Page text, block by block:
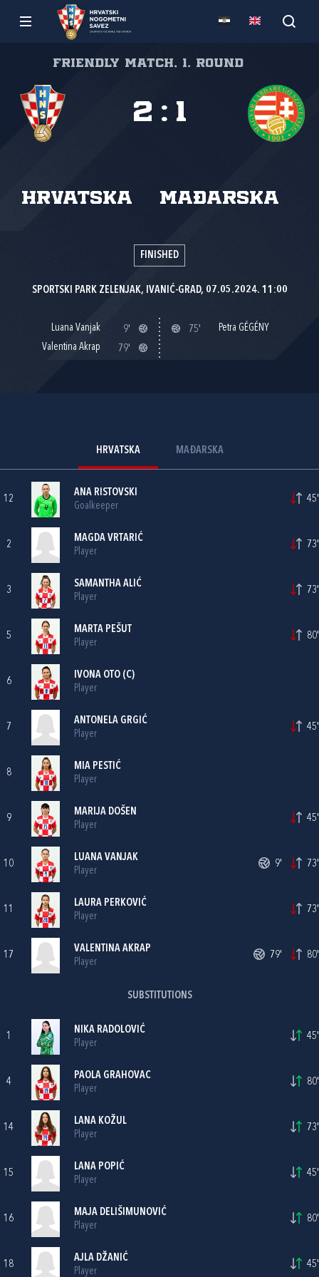
Friendly match, 1. round
Hrvatska Mađarska
2 : 1
FINISHED
SPORTSKI PARK ZELENJAK, IVANIĆ-GRAD, 07.05.2024. 11:00
Luana Vanjak
9'
Valentina Akrap
79'
75' Petra GÉGÉNY
HRVATSKA MAĐARSKA
12
ANA RISTOVSKI
Goalkeeper
45'
2
MAGDA VRTARIĆ
Player
73'
3
SAMANTHA ALIĆ
Player
73'
5
MARTA PEŠUT
Player
80'
6
IVONA OTO (C)
Player
7
ANTONELA GRGIĆ
Player
45'
8
MIA PESTIĆ
Player
9
MARIJA DOŠEN
Player
45'
10
LUANA VANJAK
Player
9' 73'
11
LAURA PERKOVIĆ
Player
73'
17
VALENTINA AKRAP
Player
79' 80'
SUBSTITUTIONS
1
NIKA RADOLOVIĆ
Player
45'
4
PAOLA GRAHOVAC
Player
80'
14
LANA KOŽUL
Player
73'
15
LANA POPIĆ
Player
45'
16
MAJA DELIŠIMUNOVIĆ
Player
80'
18
AJLA DŽANIĆ
Player
45'